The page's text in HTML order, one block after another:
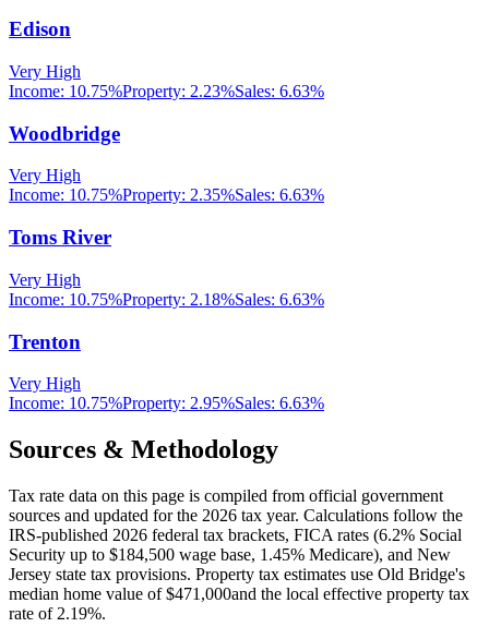
Edison
Very High
Income: 10.75%Property: 2.23%Sales: 6.63%
Woodbridge
Very High
Income: 10.75%Property: 2.35%Sales: 6.63%
Toms River
Very High
Income: 10.75%Property: 2.18%Sales: 6.63%
Trenton
Very High
Income: 10.75%Property: 2.95%Sales: 6.63%
Sources & Methodology
Tax rate data on this page is compiled from official government
sources and updated for the 2026 tax year. Calculations follow the
IRS-published 2026 federal tax brackets, FICA rates (6.2% Social
Security up to $184,500 wage base, 1.45% Medicare), and New
Jersey state tax provisions. Property tax estimates use Old Bridge's
median home value of$471,000and the local effective property tax
rate of 2.19%.